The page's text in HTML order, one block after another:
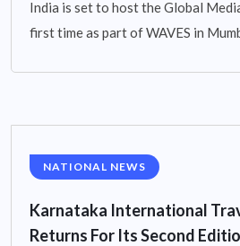
India is set to host the Global
first time as part of WAVES in
NATIONAL NEWS
Karnataka International
Returns For Its Second